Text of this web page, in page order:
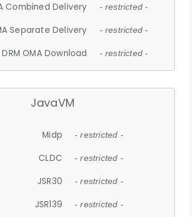
Combined Delivery - restricted -
Separate Delivery - restricted -
DRM OMA Download - restricted -
JavaVM
Midp - restricted -
CLDC - restricted -
JSR30 - restricted -
JSR139 - restricted -